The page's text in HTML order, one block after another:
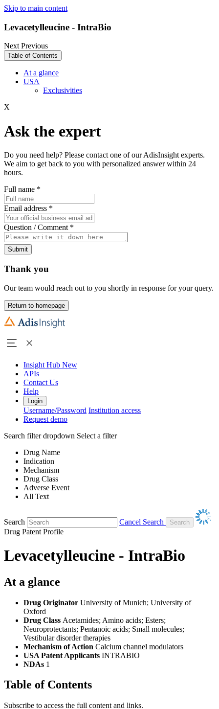
Skip to main content
Levacetylleucine - IntraBio
NextPrevious
Table of Contents
At a glance
USA
Exclusivities
X
Ask the expert
Do you need help? Please contact one of our AdisInsight experts.
We aim to get back to you with personalized answer within 24
hours.
Full name *
Email address *
Question / Comment *
Submit
Thank you
Our team would reach out to you shortly in response for your query.
Return to homepage
Insight Hub New
APIs
Contact Us
Help
Login
Username/Password Institution access
Request demo
Search filter dropdown Select a filter
Drug Name
Indication
Mechanism
Drug Class
Adverse Event
All Text
Search
Cancel Search
Drug Patent Profile
Levacetylleucine - IntraBio
At a glance
Drug Originator University of Munich; University of
Oxford
Drug Class Acetamides; Amino acids; Esters;
Neuroprotectants; Pentanoic acids; Small molecules;
Vestibular disorder therapies
Mechanism of Action Calcium channel modulators
USA Patent Applicants INTRABIO
NDAs 1
Table of Contents
Subscribe to access the full content and links.